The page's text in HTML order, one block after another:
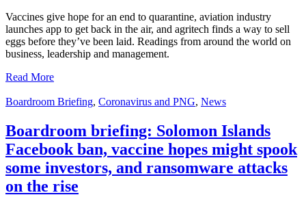
Vaccines give hope for an end to quarantine, aviation industry
launches app to get back in the air, and agritech finds a way to sell
eggs before they’ve been laid. Readings from around the world on
business, leadership and management.
Read More
Boardroom Briefing, Coronavirus and PNG, News
Boardroom briefing: Solomon Islands
Facebook ban, vaccine hopes might spook
some investors, and ransomware attacks
on the rise